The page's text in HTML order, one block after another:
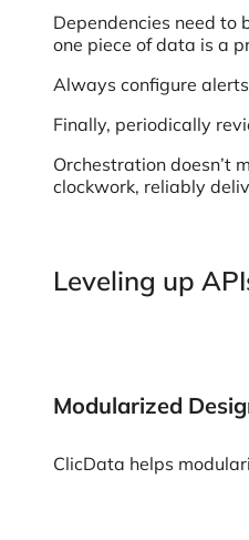
Dependencies need to
one piece of data is a
Always configure
Finally, periodically
Orchestration doesn’t
clockwork, reliably
Leveling up
Modularized
ClicData helps